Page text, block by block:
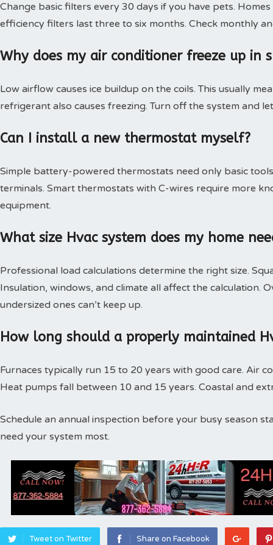
Change basic filters every 30 days if you have pets.
efficiency filters last three to six months. Check monthly
Why does my air conditioner freeze up in
Low airflow causes ice buildup on the coils. This usually
refrigerant also causes freezing. Turn off the system and
Can I install a new thermostat myself?
Simple battery-powered thermostats need only basic
terminals. Smart thermostats with C-wires require more
equipment.
What size Hvac system does my home
Professional load calculations determine the right size.
Insulation, windows, and climate all affect the calculation.
undersized ones can’t keep up.
How long should a properly maintained
Furnaces typically run 15 to 20 years with good care. Air
Heat pumps fall between 10 and 15 years. Coastal and
Schedule an annual inspection before your busy season
need your system most.
Tweet on Twitter Share on Facebook